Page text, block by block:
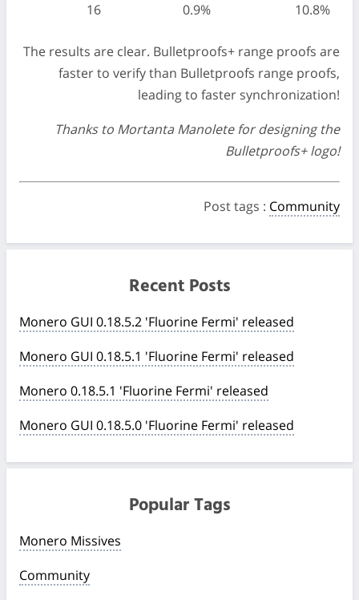
16
0.9% 10.8%
The results are clear. Bulletproofs+ range proofs are
faster to verify than Bulletproofs range proofs,
leading to faster synchronization!
Thanks to Mortanta Manolete for designing the
Bulletproofs+ logo!
Post tags : Community
Recent Posts
Monero GUI 0.18.5.2 'Fluorine Fermi' released
Monero GUI 0.18.5.1 'Fluorine Fermi' released
Monero 0.18.5.1 'Fluorine Fermi' released
Monero GUI 0.18.5.0 'Fluorine Fermi' released
Popular Tags
Monero Missives
Community